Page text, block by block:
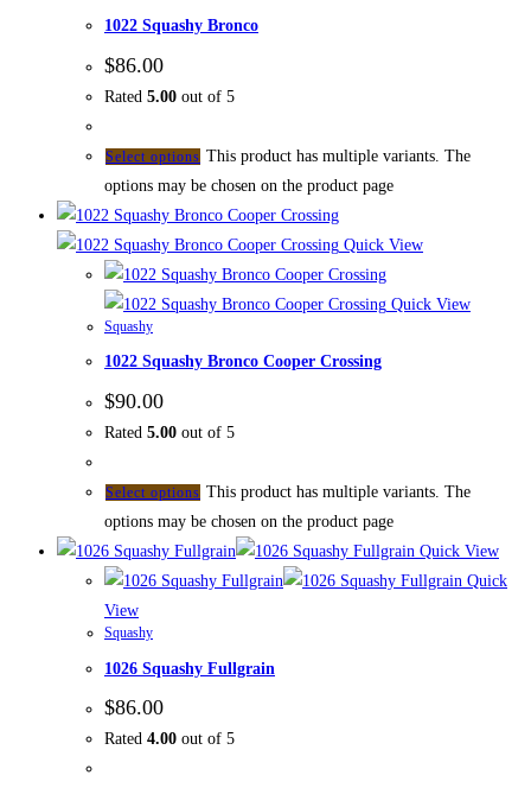
1022 Squashy Bronco
$86.00
Rated 5.00 out of 5
Select options This product has multiple variants. The
options may be chosen on the product page
Quick View
Quick View
Squashy
1022 Squashy Bronco Cooper Crossing
$90.00
Rated 5.00 out of 5
Select options This product has multiple variants. The
options may be chosen on the product page
Quick View
Quick
View
Squashy
1026 Squashy Fullgrain
$86.00
Rated 4.00 out of 5